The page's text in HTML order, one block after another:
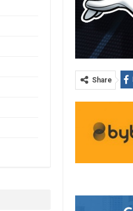
Share